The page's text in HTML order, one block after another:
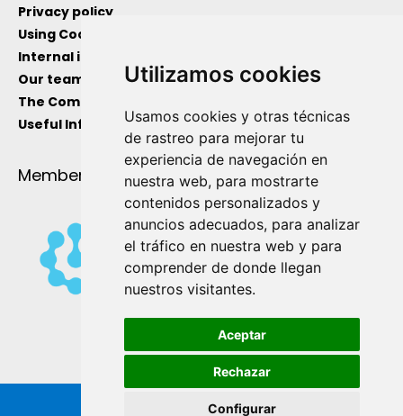
Utilizamos cookies
Usamos cookies y otras técnicas
de rastreo para mejorar tu
experiencia de navegación en
nuestra web, para mostrarte
contenidos personalizados y
anuncios adecuados, para analizar
el tráfico en nuestra web y para
comprender de donde llegan
nuestros visitantes.
Aceptar
Rechazar
Configurar
Privacy policy
Using Cockies
Internal information channel
Our team
The Company
Useful Information
Member Of